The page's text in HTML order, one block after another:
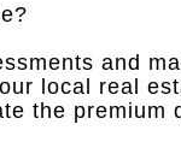
and
local real
the premium